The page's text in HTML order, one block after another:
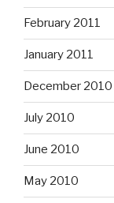
February 2011
January 2011
December 2010
July 2010
June 2010
May 2010